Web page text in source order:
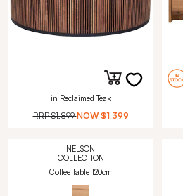
in Reclaimed Teak
RRP$1,899 NOW $1,399
NELSON
COLLECTION
Coffee Table 120cm